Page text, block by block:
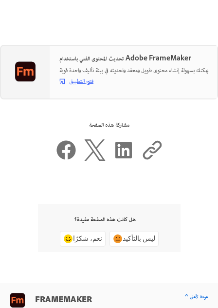
تحديث المحتوى الفني باستخدام Adobe FrameMaker
يمكنك بسهولة إنشاء محتوى طويل ومعقد وتحديثه في بيئة تأليف واحدة قوية.
فتح التطبيق
مشاركة هذه الصفحة
هل كانت هذه الصفحة مفيدة؟
نعم، شكرًا ليس بالتأكيد
FRAMEMAKER ^ عودة لأعلى